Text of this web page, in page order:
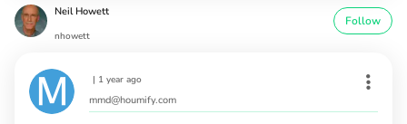
Neil Howett
nhowett
Follow
| 1 year ago
mmd@houmify.com